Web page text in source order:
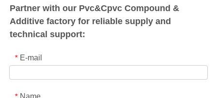
Partner with our Pvc&Cpvc Compound &
Additive factory for reliable supply and
technical support:
* E-mail